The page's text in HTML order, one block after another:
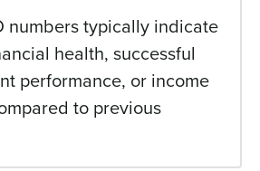
numbers typically indicate
health, successful
performance, or income
to previous